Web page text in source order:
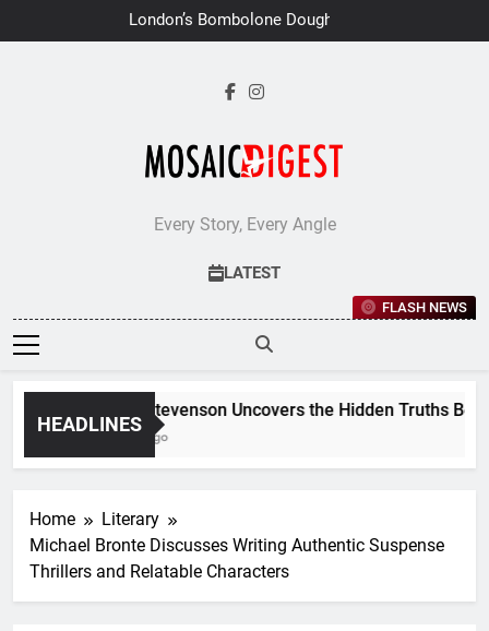
to
London’s Bombolone Doughnuts
Earns Double Success at Great
Every Story, Every Angle
LATEST
FLASH NEWS
HEADLINES
Jane Stevenson Uncovers the Hidden Truths
6 Days Ago
Home
Literary
Michael Bronte Discusses Writing Authentic Suspense
Thrillers and Relatable Characters